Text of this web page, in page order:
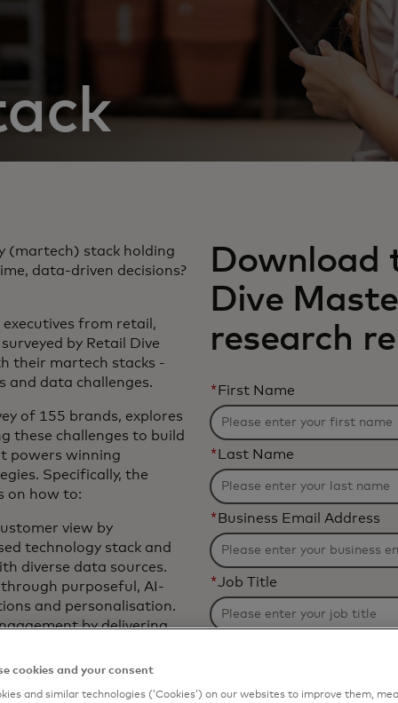
(martech) stack holding
data-driven decisions?
from retail,
by Retail Dive
their martech stacks -
and data challenges.
of 155 brands, explores
these challenges to build
powers winning
Specifically, the
on how to:
view by
technology stack and
diverse data sources.
purposeful, AI-
and personalisation.
by delivering
while
preferences.
by conducting
Download
Dive
research
* First Name
* Last Name
* Business Email Address
*Job Title
cookies and your consent
and similar technologies (‘Cookies’) on our websites to improve them,